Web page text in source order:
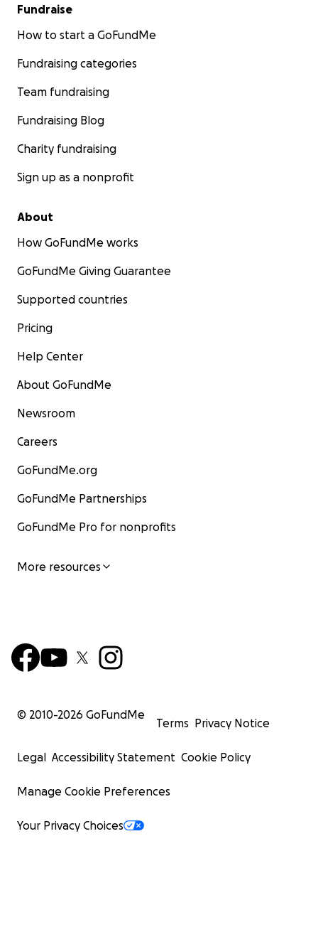
Fundraise
How to start a GoFundMe
Fundraising categories
Team fundraising
Fundraising Blog
Charity fundraising
Sign up as a nonprofit
About
How GoFundMe works
GoFundMe Giving Guarantee
Supported countries
Pricing
Help Center
About GoFundMe
Newsroom
Careers
GoFundMe.org
GoFundMe Partnerships
GoFundMe Pro for nonprofits
More resources
© 2010-2026 GoFundMe
Terms Privacy Notice
Legal Accessibility Statement Cookie Policy
Manage Cookie Preferences
Your Privacy Choices